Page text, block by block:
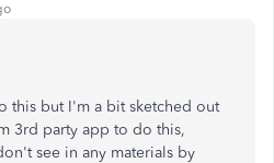
this but I'm a bit sketched out
3rd party app to do this,
see in any materials by